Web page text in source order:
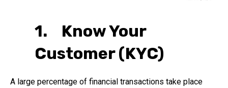
1. Know Your
Customer (KYC)
A large percentage of financial transactions take place